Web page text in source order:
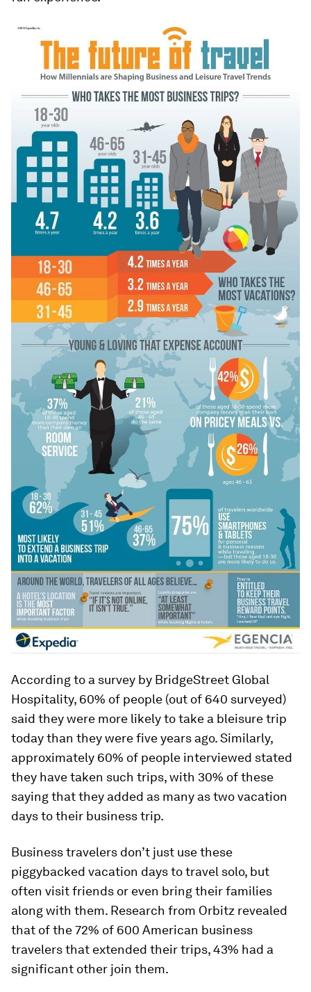
According to a survey by BridgeStreet Global
Hospitality, 60% of people (out of 640 surveyed)
said they were more likely to take a bleisure trip
today than they were five years ago. Similarly,
approximately 60% of people interviewed stated
they have taken such trips, with 30% of these
saying that they added as many as two vacation
days to their business trip.
Business travelers don’t just use these
piggybacked vacation days to travel solo, but
often visit friends or even bring their families
along with them. Research from Orbitz revealed
that of the 72% of 600 American business
travelers that extended their trips, 43% had a
significant other join them.